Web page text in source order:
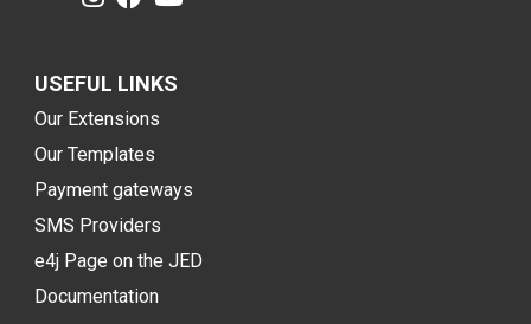
USEFUL LINKS
Our Extensions
Our Templates
Payment gateways
SMS Providers
e4j Page on the JED
Documentation